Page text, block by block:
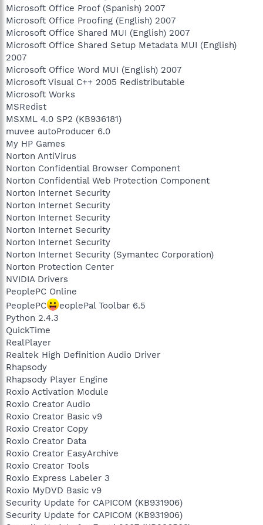
Microsoft Office Proof (Spanish) 2007
Microsoft Office Proofing (English) 2007
Microsoft Office Shared MUI (English) 2007
Microsoft Office Shared Setup Metadata MUI (English)
2007
Microsoft Office Word MUI (English) 2007
Microsoft Visual C++ 2005 Redistributable
Microsoft Works
MSRedist
MSXML 4.0 SP2 (KB936181)
muvee autoProducer 6.0
My HP Games
Norton AntiVirus
Norton Confidential Browser Component
Norton Confidential Web Protection Component
Norton Internet Security
Norton Internet Security
Norton Internet Security
Norton Internet Security
Norton Internet Security
Norton Internet Security (Symantec Corporation)
Norton Protection Center
NVIDIA Drivers
PeoplePC Online
PeoplePC
eoplePal Toolbar 6.5
Python 2.4.3
QuickTime
RealPlayer
Realtek High Definition Audio Driver
Rhapsody
Rhapsody Player Engine
Roxio Activation Module
Roxio Creator Audio
Roxio Creator Basic v9
Roxio Creator Copy
Roxio Creator Data
Roxio Creator EasyArchive
Roxio Creator Tools
Roxio Express Labeler 3
Roxio MyDVD Basic v9
Security Update for CAPICOM (KB931906)
Security Update for CAPICOM (KB931906)